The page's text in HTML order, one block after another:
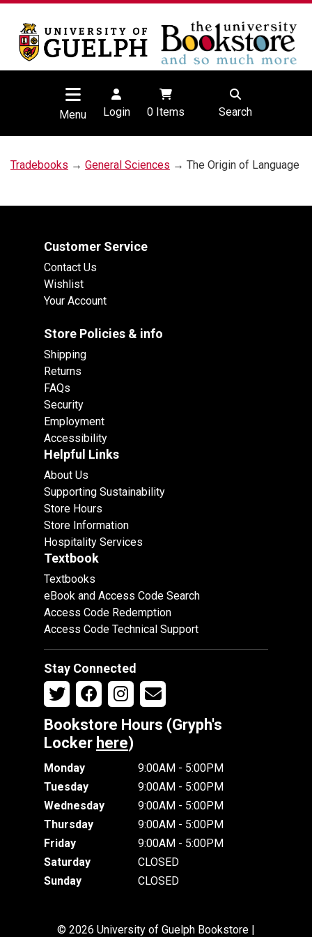
Menu Login 0Items Search
Tradebooks → General Sciences → The Origin of Language
Customer Service
Contact Us
Wishlist
Your Account
Store Policies & info
Shipping
Returns
FAQs
Security
Employment
Accessibility
Helpful Links
About Us
Supporting Sustainability
Store Hours
Store Information
Hospitality Services
Textbook
Textbooks
eBook and Access Code Search
Access Code Redemption
Access Code Technical Support
Stay Connected
Bookstore Hours (Gryph's
Locker here)
Monday
9:00AM - 5:00PM
Tuesday
9:00AM - 5:00PM
Wednesday
9:00AM - 5:00PM
Thursday
9:00AM - 5:00PM
Friday
9:00AM - 5:00PM
Saturday
CLOSED
Sunday
CLOSED
© 2026 University of Guelph Bookstore |